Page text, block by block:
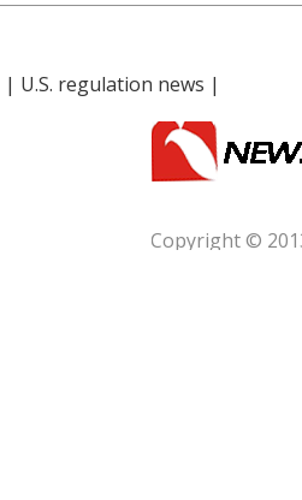
| U.S. regulation news |
Copyright ©